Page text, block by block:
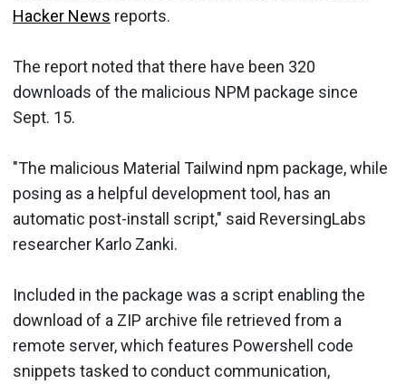
Hacker News reports.
The report noted that there have been 320
downloads of the malicious NPM package since
Sept. 15.
"The malicious Material Tailwind npm package, while
posing as a helpful development tool, has an
automatic post-install script," said ReversingLabs
researcher Karlo Zanki.
Included in the package was a script enabling the
download of a ZIP archive file retrieved from a
remote server, which features Powershell code
snippets tasked to conduct communication,